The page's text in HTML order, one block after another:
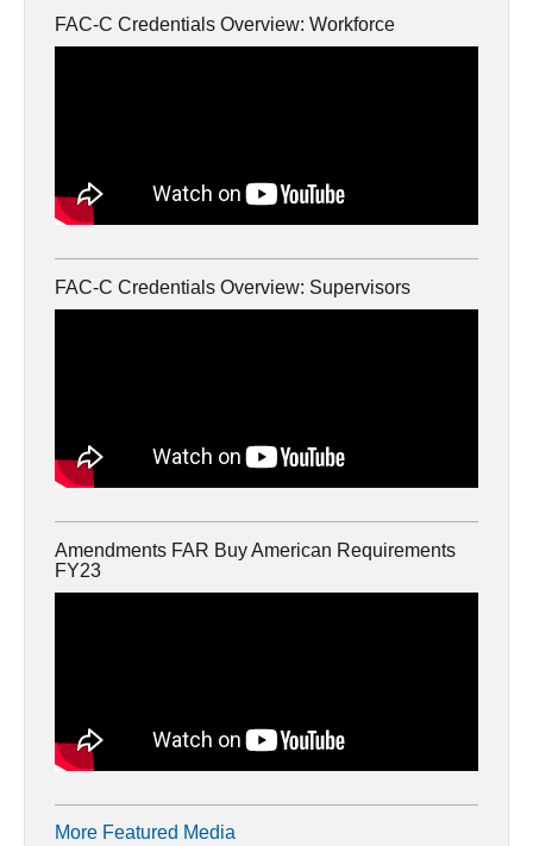
FAC-C Credentials Overview: Workforce
FAC-C Credentials Overview: Supervisors
Amendments FAR Buy American Requirements
FY23
More Featured Media